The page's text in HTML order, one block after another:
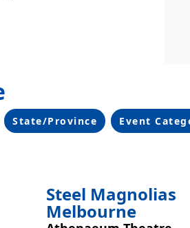
State/Province Event
Steel Magnolias
Melbourne